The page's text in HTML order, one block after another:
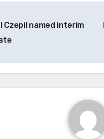
Czepil named interim